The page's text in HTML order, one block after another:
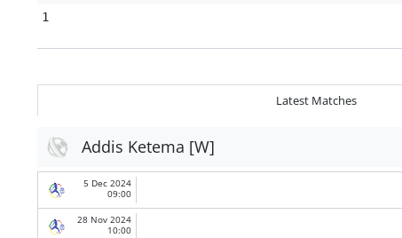
1
Latest Matches
Addis Ketema [W]
5 Dec 2024
09:00
28 Nov 2024
10:00